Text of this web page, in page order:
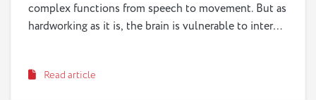
complex functions from speech to movement. But as
hardworking as it is, the brain is vulnerable to internal
leading cause of death in the US, can occur at any
Read article